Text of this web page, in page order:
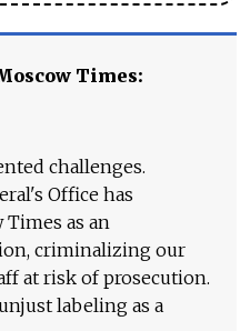
Times:
challenges.
Office has
as an
criminalizing our
at risk of prosecution.
labeling as a